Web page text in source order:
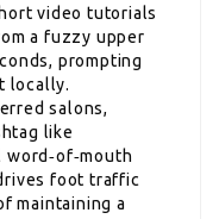
video tutorials
a fuzzy upper
prompting
locally.
salons,
like
foot traffic
maintaining a